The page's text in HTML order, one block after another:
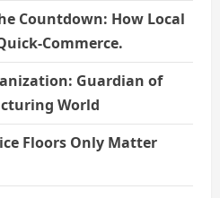
Countdown: How Local
Commerce.
Guardian of
World
Floors Only Matter